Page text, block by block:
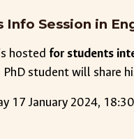
Info Session in
hosted for students
student will share
17 January 2024,